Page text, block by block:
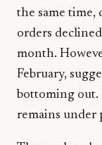
the same time,
orders
month.
February,
bottoming out.
remains under